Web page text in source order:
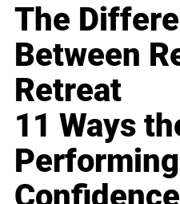
The
Between
Retreat
11 Ways